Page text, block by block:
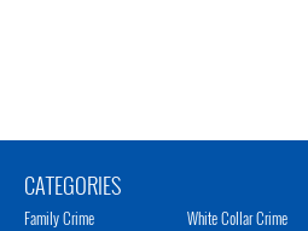
CATEGORIES
Family Crime
White Collar Crime